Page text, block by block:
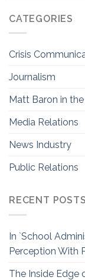
CATEGORIES
Crisis
Journalism
Matt Baron in
Media Relations
News Industry
Public Relations
RECENT POSTS
In `School
Perception With
The Inside Edge